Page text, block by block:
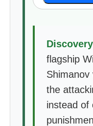
flagship
the
instead of